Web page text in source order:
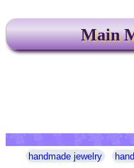
Main
handmade jewelry